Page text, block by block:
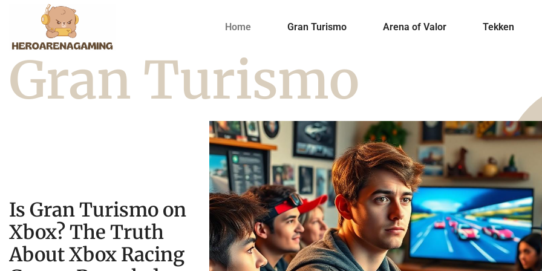
Home Gran Turismo Arena of Valor Tekken
Gran Turismo
Is Gran Turismo on
Xbox? The Truth
About Xbox Racing